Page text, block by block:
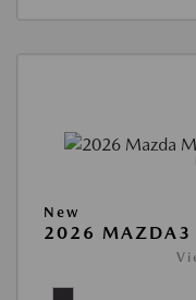
New
2026 MAZDA3